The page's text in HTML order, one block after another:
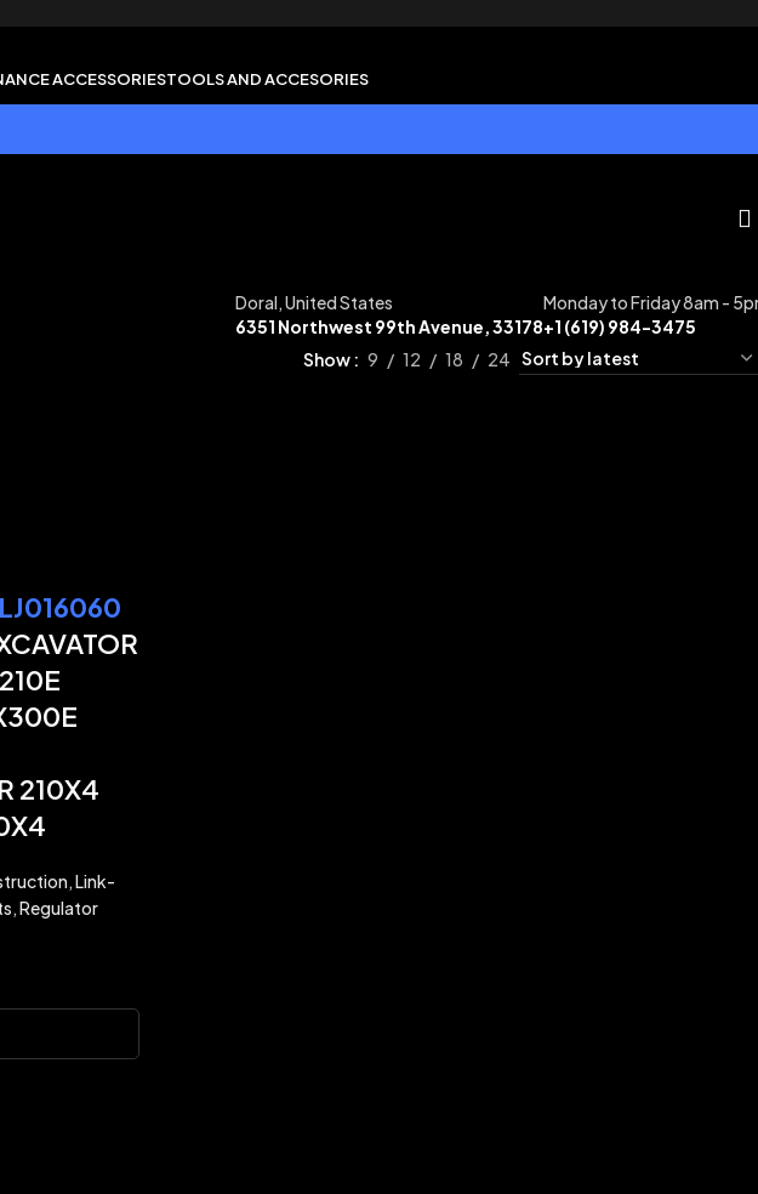
ACCESSORIESTOOLS AND ACCESORIES
Doral, United States
6351 Northwest 99th Avenue, 33178
Monday to Friday 8am -
+1 (619) 984-3475
Show 9 12 18 24
LJ016060
210X4
,Link-
,Regulator